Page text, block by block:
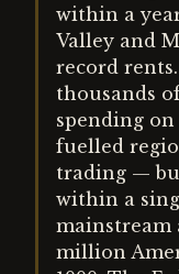
within a
Valley and
record
thousands
spending
fuelled
trading —
within a
mainstream
million